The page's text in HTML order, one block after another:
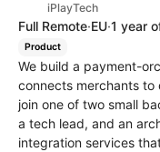
iPlayTech
Full Remote·EU·1 year
Product
We build a payment-
connects merchants to
join one of two small
a tech lead, and an
integration services